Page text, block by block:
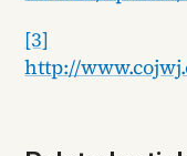
[3]
http://